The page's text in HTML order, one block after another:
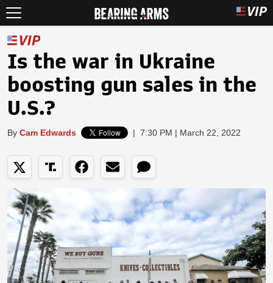
Is the war in Ukraine
boosting gun sales in the
U.S.?
By Cam Edwards | 7:30 PM | March 22, 2022